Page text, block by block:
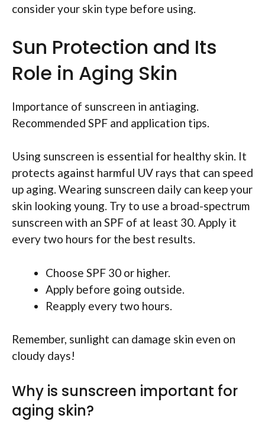
consider your skin type before using.
Sun Protection and Its
Role in Aging Skin
Importance of sunscreen in antiaging.
Recommended SPF and application tips.
Using sunscreen is essential for healthy skin. It
protects against harmful UV rays that can speed
up aging. Wearing sunscreen daily can keep your
skin looking young. Try to use a broad-spectrum
sunscreen with an SPF of at least 30. Apply it
every two hours for the best results.
Choose SPF 30 or higher.
Apply before going outside.
Reapply every two hours.
Remember, sunlight can damage skin even on
cloudy days!
Why is sunscreen important for
aging skin?